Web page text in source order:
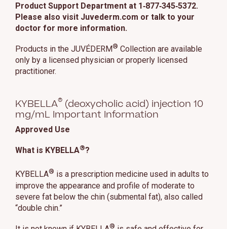
Product Support Department at 1‑877‑345‑5372.
Please also visit Juvederm.com or talk to your
doctor for more information.
Products in the JUVÉDERM® Collection are available
only by a licensed physician or properly licensed
practitioner.
KYBELLA® (deoxycholic acid) injection 10
mg/mL Important Information
Approved Use
What is KYBELLA®?
KYBELLA® is a prescription medicine used in adults to
improve the appearance and profile of moderate to
severe fat below the chin (submental fat), also called
“double chin.”
®